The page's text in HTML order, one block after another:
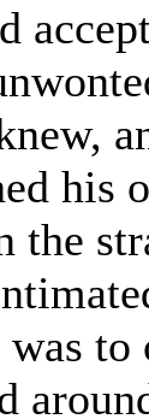
his
the
to